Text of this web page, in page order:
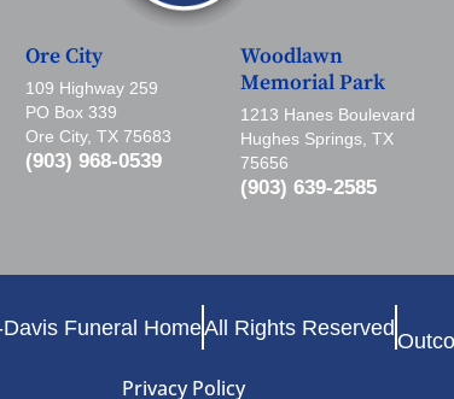
Ore City
109 Highway 259
PO Box 339
Ore City, TX 75683
(903) 968-0539
Woodlawn
Memorial Park
1213 Hanes Boulevard
Hughes Springs, TX
75656
(903) 639-2585
Funeral HomeAll Rights Reserved
Privacy Policy